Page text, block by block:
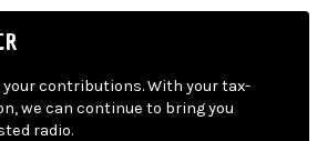
your contributions. With your tax-
we can continue to bring you
radio.